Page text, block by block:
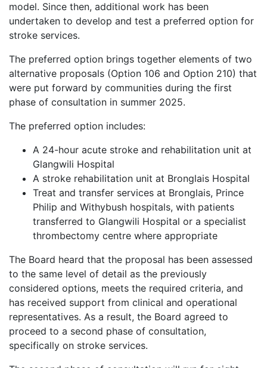
model. Since then, additional work has been
undertaken to develop and test a preferred option for
stroke services.
The preferred option brings together elements of two
alternative proposals (Option 106 and Option 210) that
were put forward by communities during the first
phase of consultation in summer 2025.
The preferred option includes:
A 24-hour acute stroke and rehabilitation unit at
Glangwili Hospital
A stroke rehabilitation unit at Bronglais Hospital
Treat and transfer services at Bronglais, Prince
Philip and Withybush hospitals, with patients
transferred to Glangwili Hospital or a specialist
thrombectomy centre where appropriate
The Board heard that the proposal has been assessed
to the same level of detail as the previously
considered options, meets the required criteria, and
has received support from clinical and operational
representatives. As a result, the Board agreed to
proceed to a second phase of consultation,
specifically on stroke services.